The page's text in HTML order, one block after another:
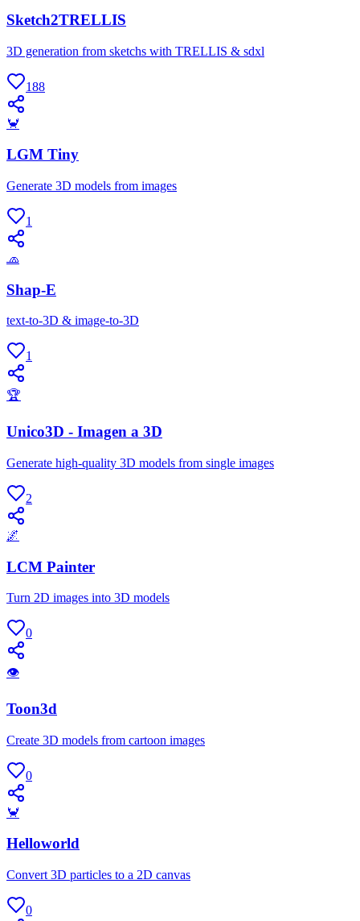
Sketch2TRELLIS
3D generation from sketchs with TRELLIS & sdxl
188
🦀
LGM Tiny
Generate 3D models from images
1
🧢
Shap-E
text-to-3D & image-to-3D
1
🏆
Unico3D - Imagen a 3D
Generate high-quality 3D models from single images
2
🌌
LCM Painter
Turn 2D images into 3D models
0
👁
Toon3d
Create 3D models from cartoon images
0
🦀
Helloworld
Convert 3D particles to a 2D canvas
0